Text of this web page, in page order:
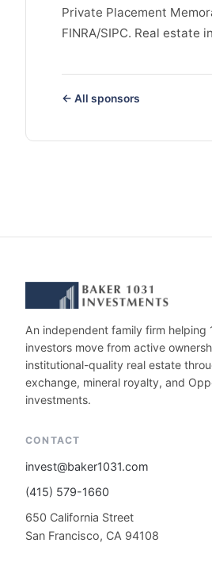
Private Placement
FINRA/SIPC. Real estate
← All sponsors
An independent family firm helping
investors move from active
institutional-quality real estate
exchange, mineral royalty, and
investments.
CONTACT
invest@baker1031.com
(415) 579-1660
650 California Street
San Francisco, CA 94108